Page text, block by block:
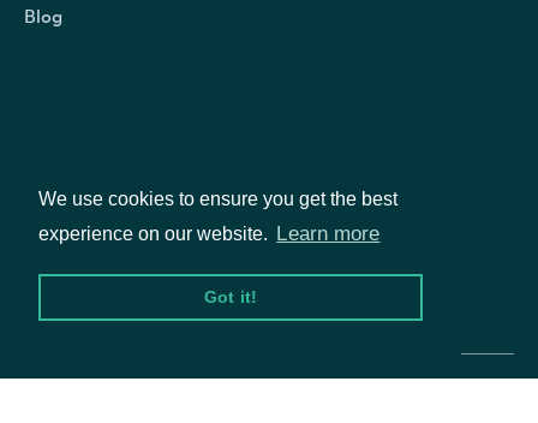
We use cookies to ensure you get the best
experience on our website. Learn more
Got it!
Blog
© Intrinio Inc. 2021
Privacy Policy